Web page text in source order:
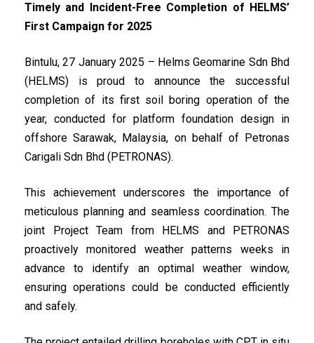
Timely and Incident-Free Completion of HELMS’
First Campaign for 2025
Bintulu, 27 January 2025 – Helms Geomarine Sdn Bhd
(HELMS) is proud to announce the successful
completion of its first soil boring operation of the
year, conducted for platform foundation design in
offshore Sarawak, Malaysia, on behalf of Petronas
Carigali Sdn Bhd (PETRONAS).
This achievement underscores the importance of
meticulous planning and seamless coordination. The
joint Project Team from HELMS and PETRONAS
proactively monitored weather patterns weeks in
advance to identify an optimal weather window,
ensuring operations could be conducted efficiently
and safely.